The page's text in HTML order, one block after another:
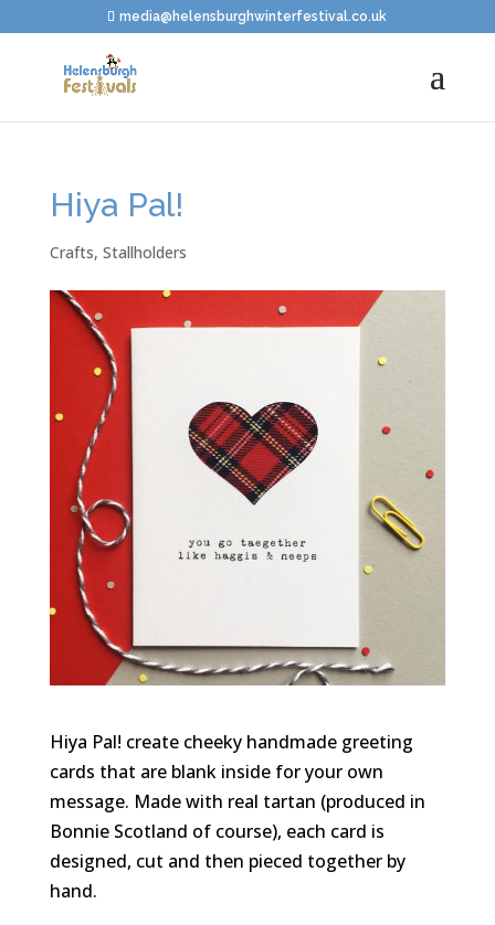
media@helensburghwinterfestival.co.uk
Hiya Pal!
Crafts, Stallholders
Hiya Pal! create cheeky handmade greeting
cards that are blank inside for your own
message. Made with real tartan (produced in
Bonnie Scotland of course), each card is
designed, cut and then pieced together by
hand.